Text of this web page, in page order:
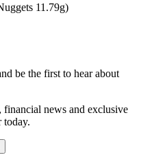
11.79g)
be the first to hear about
news and exclusive
today.